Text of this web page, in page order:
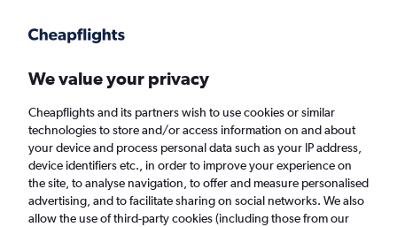
Faster search, more features, fewer ads.
Find flights When to book
We value your privacy
Cheapflights and its partners wish to use cookies or similar
technologies to store and/or access information on and about
your device and process personal data such as your IP address,
device identifiers etc., in order to improve your experience on
the site, to analyse navigation, to offer and measure personalised
advertising, and to facilitate sharing on social networks. We also
allow the use of third-party cookies (including those from our